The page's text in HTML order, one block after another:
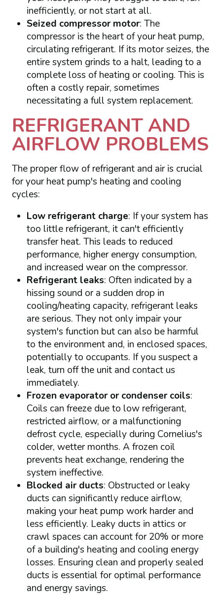
inefficiently, or not start at all.
Seized compressor motor: The
compressor is the heart of your heat pump,
circulating refrigerant. If its motor seizes, the
entire system grinds to a halt, leading to a
complete loss of heating or cooling. This is
often a costly repair, sometimes
necessitating a full system replacement.
REFRIGERANT AND
AIRFLOW PROBLEMS
The proper flow of refrigerant and air is crucial
for your heat pump's heating and cooling
cycles:
Low refrigerant charge: If your system has
too little refrigerant, it can't efficiently
transfer heat. This leads to reduced
performance, higher energy consumption,
and increased wear on the compressor.
Refrigerant leaks: Often indicated by a
hissing sound or a sudden drop in
cooling/heating capacity, refrigerant leaks
are serious. They not only impair your
system's function but can also be harmful
to the environment and, in enclosed spaces,
potentially to occupants. If you suspect a
leak, turn off the unit and contact us
immediately.
Frozen evaporator or condenser coils:
Coils can freeze due to low refrigerant,
restricted airflow, or a malfunctioning
defrost cycle, especially during Cornelius's
colder, wetter months. A frozen coil
prevents heat exchange, rendering the
system ineffective.
Blocked air ducts: Obstructed or leaky
ducts can significantly reduce airflow,
making your heat pump work harder and
less efficiently. Leaky ducts in attics or
crawl spaces can account for 20% or more
of a building's heating and cooling energy
losses. Ensuring clean and properly sealed
ducts is essential for optimal performance
and energy savings.